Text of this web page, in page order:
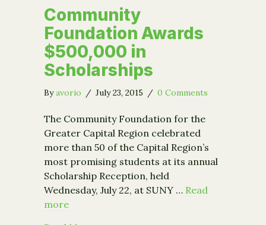
Community
Foundation Awards
$500,000 in
Scholarships
Byavorio / July 23, 2015 / 0 Comments
The Community Foundation for the
Greater Capital Region celebrated
more than 50 of the Capital Region’s
most promising students at its annual
Scholarship Reception, held
Wednesday, July 22, at SUNY … Read
more